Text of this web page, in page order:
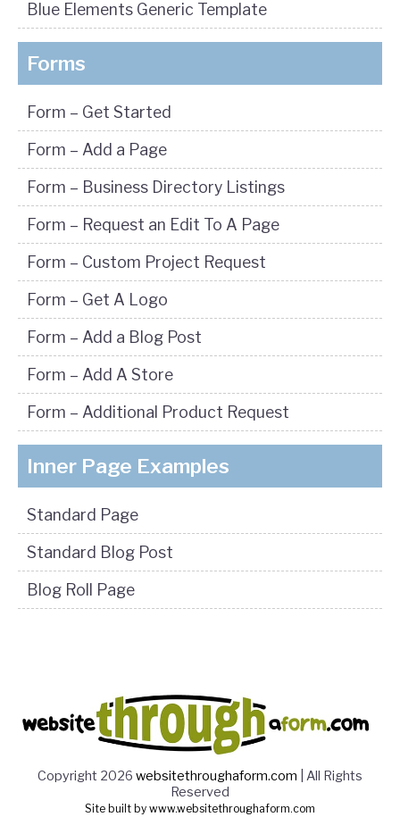
Blue Elements Generic Template
Forms
Form – Get Started
Form – Add a Page
Form – Business Directory Listings
Form – Request an Edit To A Page
Form – Custom Project Request
Form – Get A Logo
Form – Add a Blog Post
Form – Add A Store
Form – Additional Product Request
Inner Page Examples
Standard Page
Standard Blog Post
Blog Roll Page
Copyright 2026 websitethroughaform.com | All Rights
Reserved
Site built by www.websitethroughaform.com